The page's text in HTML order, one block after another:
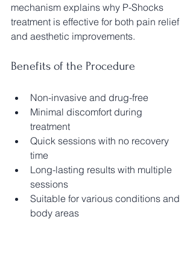
mechanism explains why P-Shocks
treatment is effective for both pain relief
and aesthetic improvements.
Benefits of the Procedure
Non-invasive and drug-free
Minimal discomfort during
treatment
Quick sessions with no recovery
time
Long-lasting results with multiple
sessions
Suitable for various conditions and
body areas